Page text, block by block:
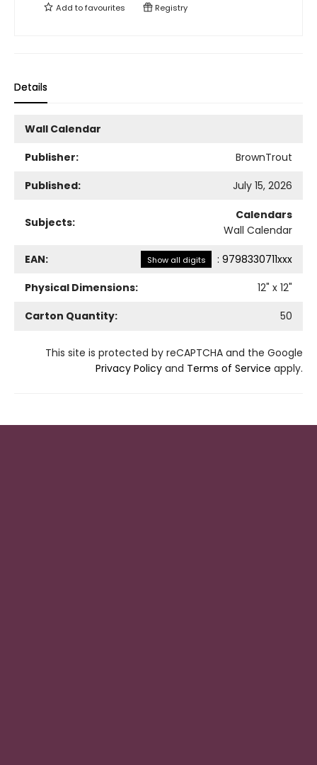
Add tofavourites Registry
Details
Wall Calendar
Publisher:
BrownTrout
Published:
July 15, 2026
Subjects:
Calendars
Wall Calendar
EAN: Show all digits : 9798330711xxx
Physical Dimensions:
12" x 12"
Carton Quantity:
50
This site is protected by reCAPTCHA and the Google
Privacy Policy and Terms of Service apply.